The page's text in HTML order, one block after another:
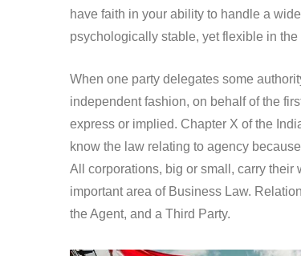
have faith in your ability to handle a
psychologically stable, yet flexible in
When one party delegates some
independent fashion, on behalf of the
express or implied. Chapter X of the
know the law relating to agency
All corporations, big or small, carry their
important area of Business Law.
the Agent, and a Third Party.